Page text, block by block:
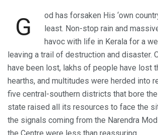
G
od has forsaken His ‘own
least. Non-stop rain and
havoc with life in Kerala for a
leaving a trail of destruction and disaster.
have been lost, lakhs of people have lost
hearths, and multitudes were herded into
five central-southern districts that bore
state raised all its resources to face the
the signals coming from the Narendra